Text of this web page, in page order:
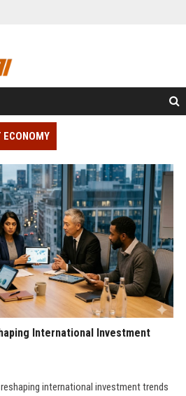
International Investment
international investment trends